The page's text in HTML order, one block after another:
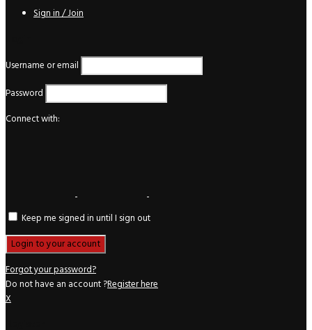
Sign in / Join
Username or email
Password
Connect with:
Keep me signed in until I sign out
Forgot your password?
Do not have an account ?Register here
X